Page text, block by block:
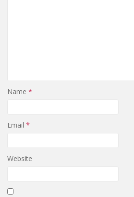
Name *
Email *
Website